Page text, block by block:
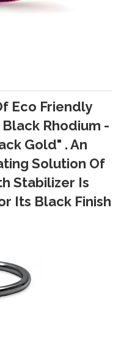
Eco Friendly
Rhodium -
Gold" . An
Solution Of
Stabilizer Is
Its Black Finish